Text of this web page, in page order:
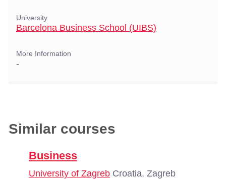
University
Barcelona Business School (UIBS)
More Information
-
Similar courses
Business
University of Zagreb Croatia, Zagreb